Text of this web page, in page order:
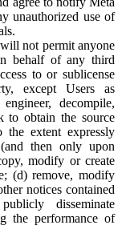
unauthorized use of
not permit anyone
behalf of any third
to or sublicense
except Users as
decompile,
to obtain the source
the extent expressly
then only upon
modify or create
(d) remove, modify
notices contained
disseminate
the performance of